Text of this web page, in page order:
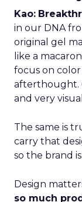
Kao:
in our DNA
original gel
like a
focus on
afterthought.
and very
The same is
carry that
so the brand
Design
so much